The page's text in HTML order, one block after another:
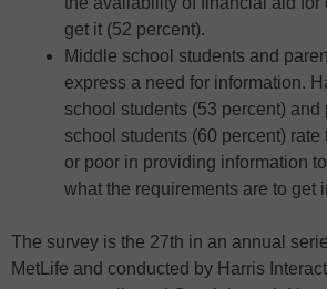
get it (52 percent).
Middle school students and
express a need for information.
school students (53 percent) and
school students (60 percent)
or poor in providing information
what the requirements are to get
The survey is the 27th in an annual
MetLife and conducted by Harris